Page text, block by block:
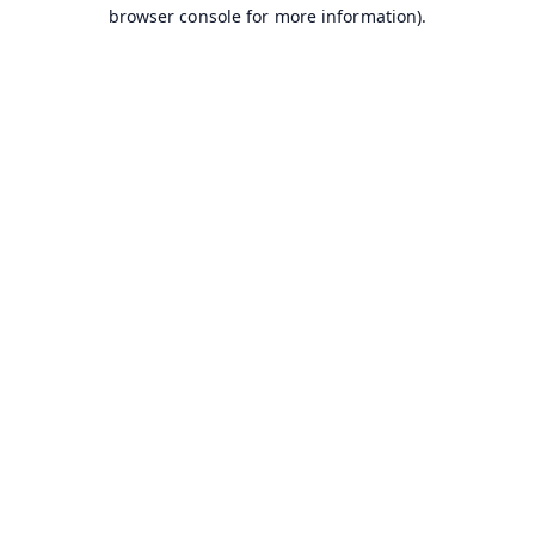
browser console for more information).